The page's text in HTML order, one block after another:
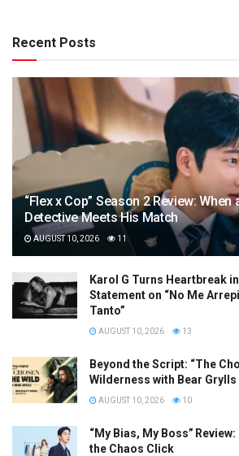
Recent Posts
“Flex x Cop” Season 2 Review: When
Detective Meets His Match
AUGUST 10, 2026 11
Karol G Turns Heartbreak
Statement on “No Me
Tanto”
AUGUST 10, 2026 13
Beyond the Script: “The
Wilderness with Bear Grylls
AUGUST 10, 2026 10
“My Bias, My Boss”
the Chaos Click